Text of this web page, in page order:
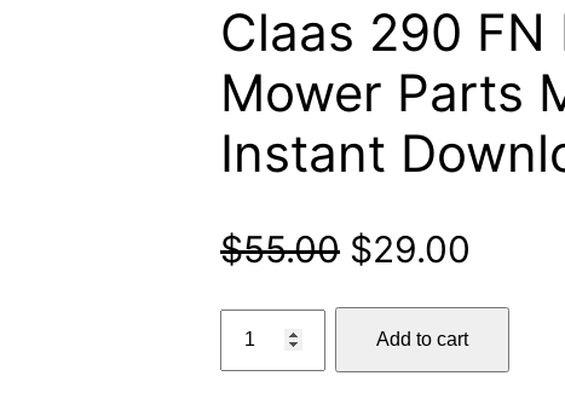
Claas 290 FN
Mower Parts
Instant
$55.00 Original
price
was:
$29.00
price
is:
290
Add to cart